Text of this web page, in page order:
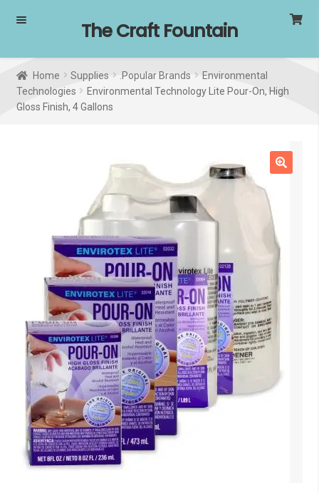
Skip
navigation
Skip
content
The Craft Fountain
Home Supplies .Popular Brands
Environmental
Technologies
Environmental Technology Lite Pour-On, High
Gloss Finish, 4 Gallons
SALE!